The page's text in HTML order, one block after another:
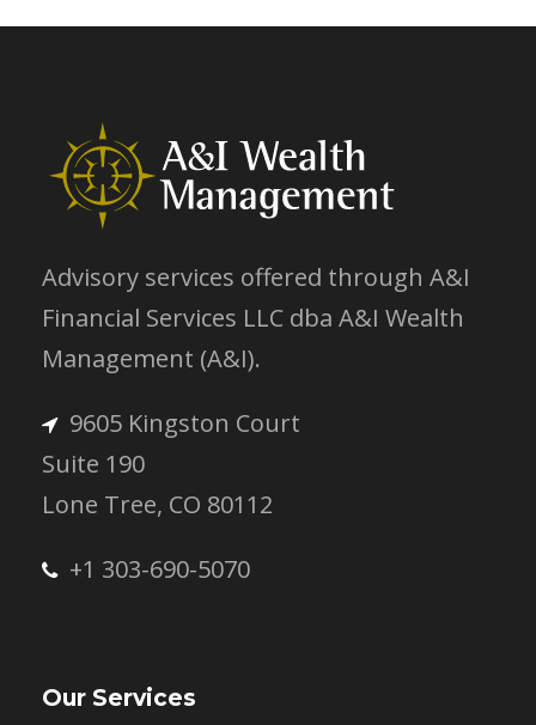
Advisory services offered through A&I
Financial Services LLC dba A&I Wealth
Management (A&I).
9605 Kingston Court
Suite 190
Lone Tree, CO 80112
+1 303-690-5070
Our Services